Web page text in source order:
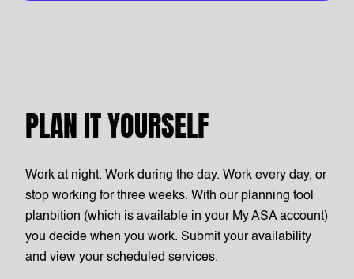
PLAN IT YOURSELF
Work at night. Work during the day. Work every day, or
stop working for three weeks. With our planning tool
planbition (which is available in your My ASA account)
you decide when you work. Submit your availability
and view your scheduled services.